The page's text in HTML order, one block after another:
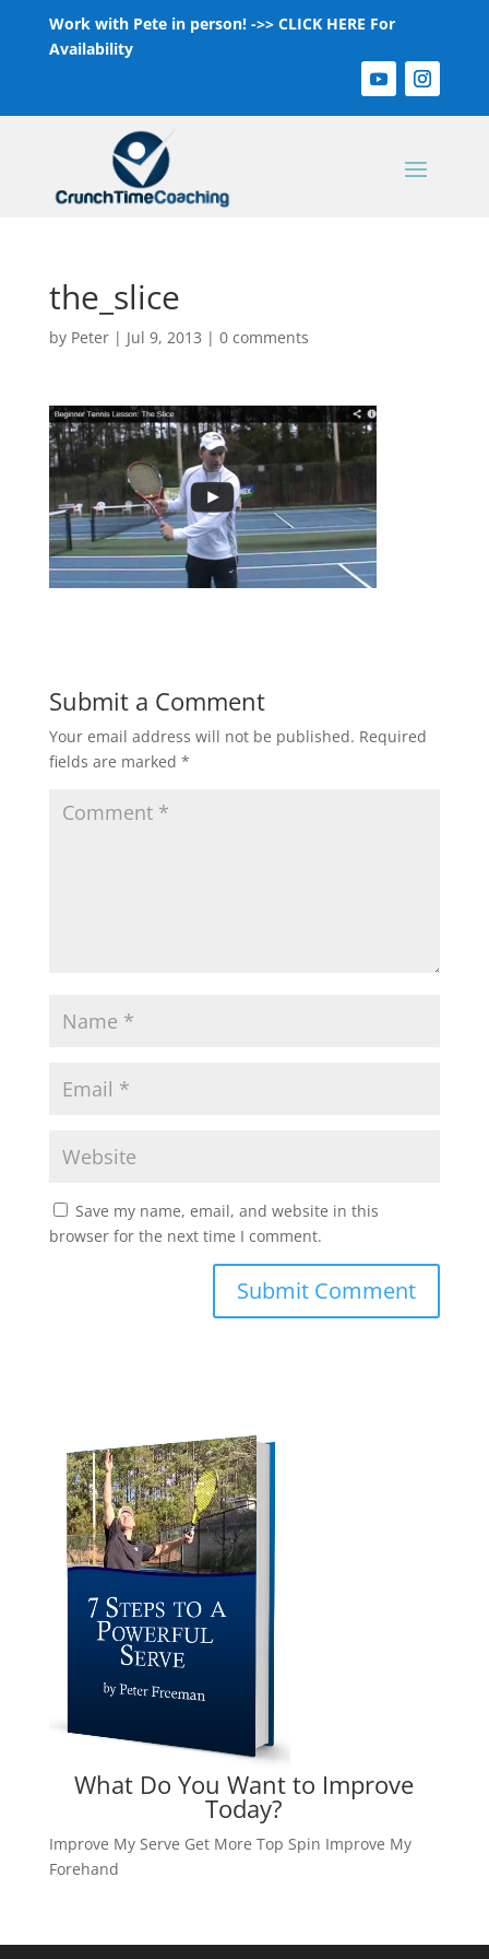
Work with Pete in person! ->> CLICK HERE For
Availability
the_slice
by Peter| Jul 9, 2013 | 0 comments
Submit a Comment
Your email address will not be published. Required
fields are marked *
Save my name, email, and website in this
browser for the next time I comment.
What Do You Want to Improve
Today?
Improve My Serve Get More Top Spin Improve My
Forehand